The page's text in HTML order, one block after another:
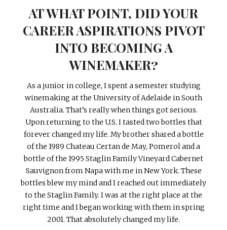
AT WHAT POINT, DID YOUR
CAREER ASPIRATIONS PIVOT
INTO BECOMING A
WINEMAKER?
As a junior in college, I spent a semester studying
winemaking at the University of Adelaide in South
Australia. That’s really when things got serious.
Upon returning to the U.S. I tasted two bottles that
forever changed my life. My brother shared a bottle
of the 1989 Chateau Certan de May, Pomerol and a
bottle of the 1995 Staglin Family Vineyard Cabernet
Sauvignon from Napa with me in New York. These
bottles blew my mind and I reached out immediately
to the Staglin Family. I was at the right place at the
right time and I began working with them in spring
2001. That absolutely changed my life.